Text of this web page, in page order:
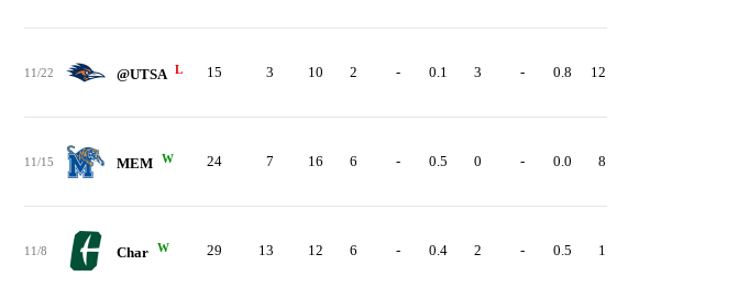
11/22 @UTSA L 15 3 10 2 - 0.1 3 - 0.8 12
11/15 MEM W 24 7 16 6 - 0.5 0 - 0.0 8
11/8 Char W 29 13 12 6 - 0.4 2 - 0.5 1